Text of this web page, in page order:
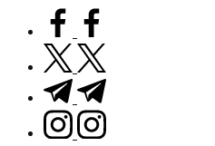
facebook.com
twitter.com
t.me
instagram.com